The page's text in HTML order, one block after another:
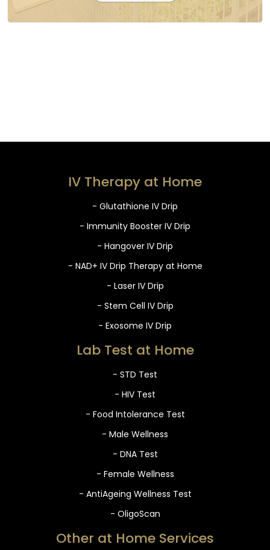
IV Therapy at Home
- Glutathione IV Drip
- Immunity Booster IV Drip
- Hangover IV Drip
- NAD+ IV Drip Therapy at Home
- Laser IV Drip
- Stem Cell IV Drip
- Exosome IV Drip
Lab Test at Home
- STD Test
- HIV Test
- Food Intolerance Test
- Male Wellness
- DNA Test
- Female Wellness
- AntiAgeing Wellness Test
- OligoScan
Other at Home Services